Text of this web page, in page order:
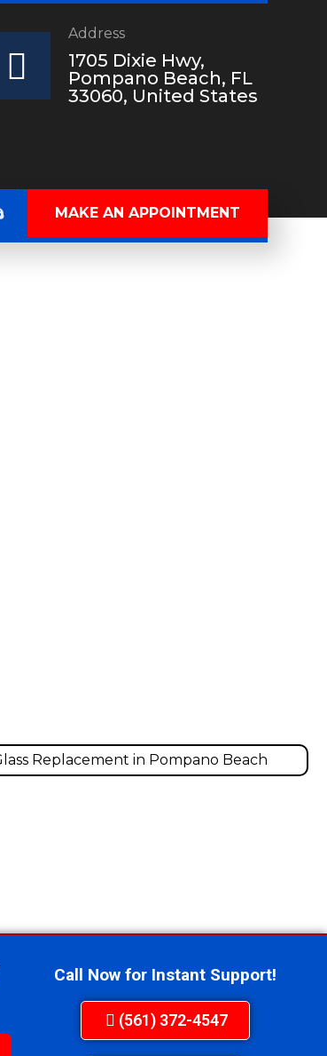
Address
1705 Dixie Hwy,
Pompano Beach, FL
33060, United States
MAKE AN APPOINTMENT
Call Now for Instant Support!
(561) 372-4547